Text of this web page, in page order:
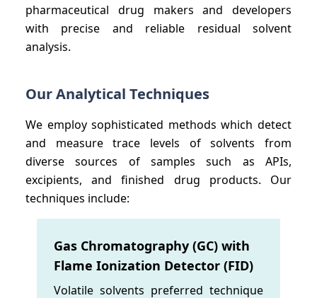
pharmaceutical drug makers and developers
with precise and reliable residual solvent
analysis.
Our Analytical Techniques
We employ sophisticated methods which detect
and measure trace levels of solvents from
diverse sources of samples such as APIs,
excipients, and finished drug products. Our
techniques include:
Gas Chromatography (GC) with
Flame Ionization Detector (FID)
Volatile solvents preferred technique